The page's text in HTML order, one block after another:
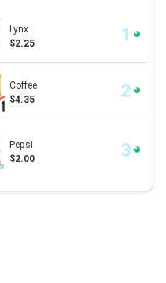
Lynx
$2.25
Coffee
$4.35
Pepsi
$2.00